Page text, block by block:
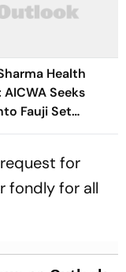
Health
Seeks
Fauji Set
Emergency
for
fondly for all